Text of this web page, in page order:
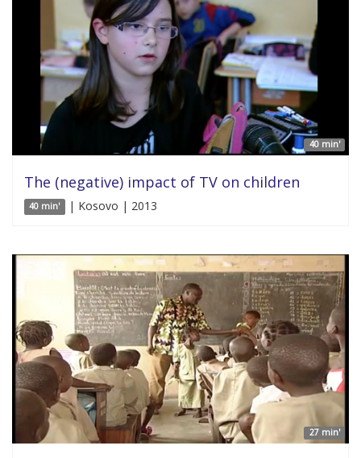
40 min'
The (negative) impact of TV on children
40 min' | Kosovo | 2013
27 min'